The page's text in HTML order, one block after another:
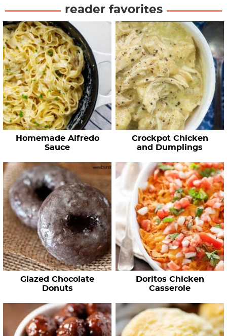
reader favorites
Homemade Alfredo
Sauce
Crockpot Chicken
and Dumplings
Glazed Chocolate
Donuts
Doritos Chicken
Casserole